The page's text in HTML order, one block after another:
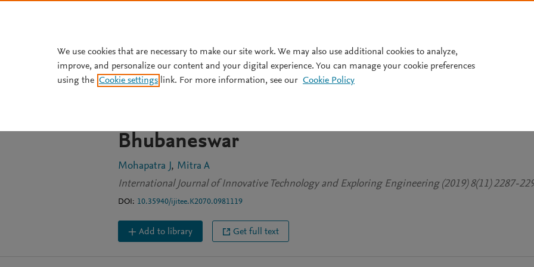
JOURNAL ARTICLE OPEN ACCESS
Work culture in super specialty hospitals: An
Bhubaneswar
Mohapatra J
Mitra A
International Journal of Innovative Technology and Exploring Engineering (2019) 8(11) 2287-
DOI: 10.35940/ijitee.K2070.0981119
Add to library Get full text
We use cookies that are necessary to make our site work. We may also use additional cookies to analyze,
improve, and personalize our content and your digital experience. You can manage your cookie preferences
using the Cookie settings link. For more information, see our Cookie Policy